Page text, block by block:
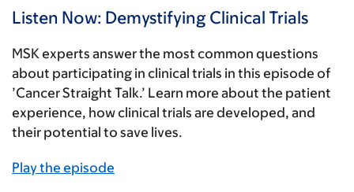
Listen Now: Demystifying Clinical Trials
MSK experts answer the most common questions
about participating in clinical trials in this episode of
’Cancer Straight Talk.’ Learn more about the patient
experience, how clinical trials are developed, and
their potential to save lives.
Play the episode